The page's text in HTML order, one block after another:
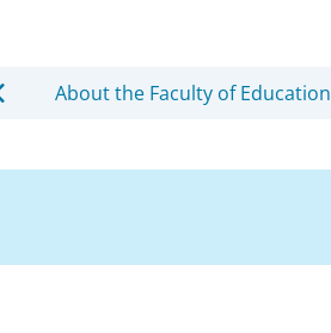
About the Faculty of Education